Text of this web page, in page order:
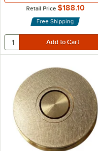
Retail Price $188.10
Free Shipping